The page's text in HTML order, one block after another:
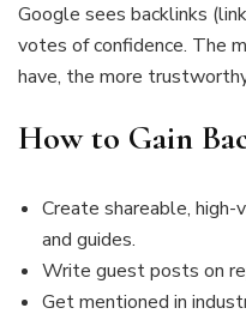
Google sees backlinks
votes of confidence. The
have, the more
How to Gain
Create shareable,
and guides.
Write guest posts on
Get mentioned in